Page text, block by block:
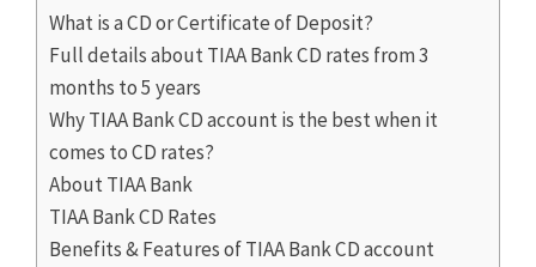
What is a CD or Certificate of Deposit?
Full details about TIAA Bank CD rates from 3
months to 5 years
Why TIAA Bank CD account is the best when it
comes to CD rates?
About TIAA Bank
TIAA Bank CD Rates
Benefits & Features of TIAA Bank CD account